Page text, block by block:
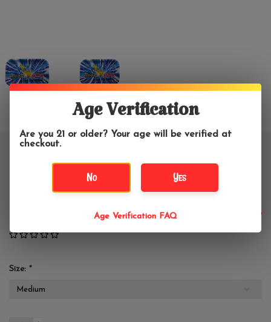
BWoods Pokemon Pikachu Metal
Rolling Tray
Size: *
Age Verification
Are you 21 or older? Your age will be verified at
checkout.
No Yes
Age Verification FAQ